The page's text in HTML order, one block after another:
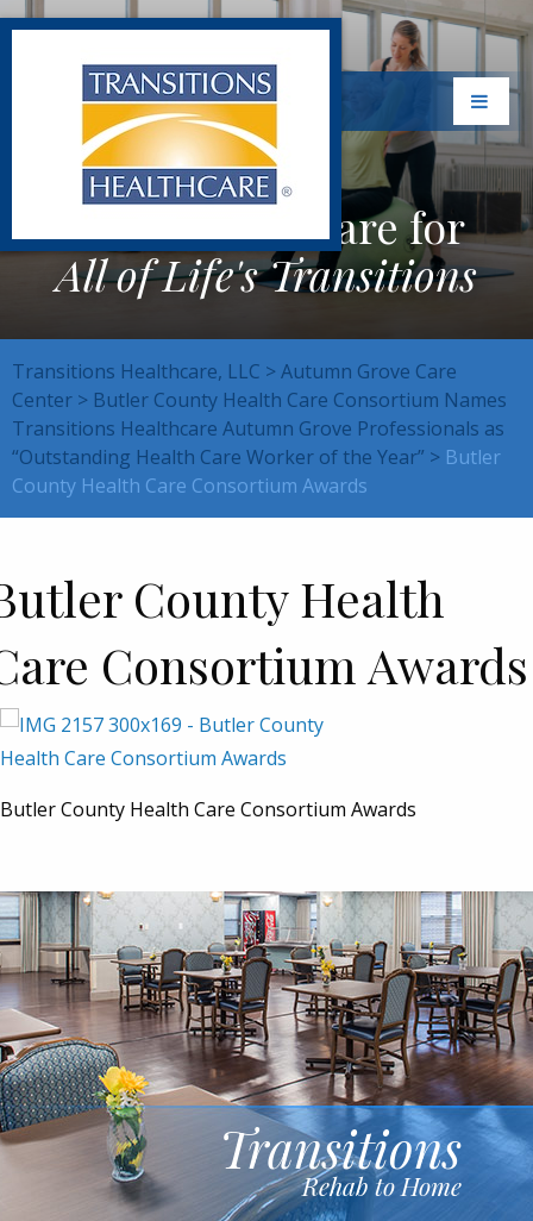
Exceptional Care for
All of Life's Transitions
Transitions Healthcare, LLC >Autumn Grove Care
Center > Butler County Health Care Consortium Names
Transitions Healthcare Autumn Grove Professionals as
“Outstanding Health Care Worker of the Year” > Butler
County Health Care Consortium Awards
County Health
Consortium Awards
Butler County Health Care Consortium Awards
Transitions
Rehab to Home